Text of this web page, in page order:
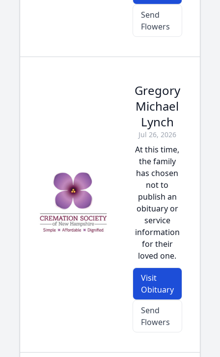
Send
Flowers
Gregory
Michael
Lynch
Jul 26, 2026
At this time,
the family
has chosen
not to
publish an
obituary or
service
information
for their
loved one.
Visit
Obituary
Send
Flowers